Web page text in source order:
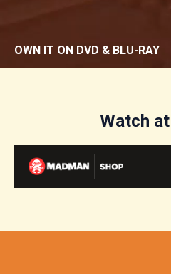
OWN IT ON DVD & BLU-RAY
Watch